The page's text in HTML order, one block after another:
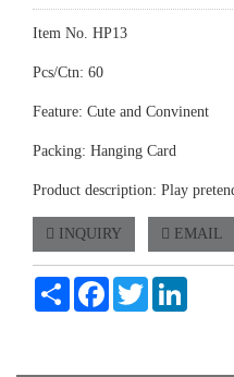
Item No. HP13
Pcs/Ctn: 60
Feature: Cute and Convinent
Packing: Hanging Card
Product description: Play
INQUIRY EMAIL
Share FacebookTwitter